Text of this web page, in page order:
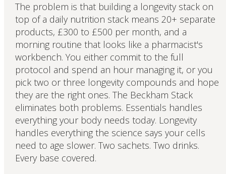
The problem is that building a longevity stack on
top of a daily nutrition stack means 20+ separate
products, £300 to £500 per month, and a
morning routine that looks like a pharmacist's
workbench. You either commit to the full
protocol and spend an hour managing it, or you
pick two or three longevity compounds and hope
they are the right ones. The Beckham Stack
eliminates both problems. Essentials handles
everything your body needs today. Longevity
handles everything the science says your cells
need to age slower. Two sachets. Two drinks.
Every base covered.